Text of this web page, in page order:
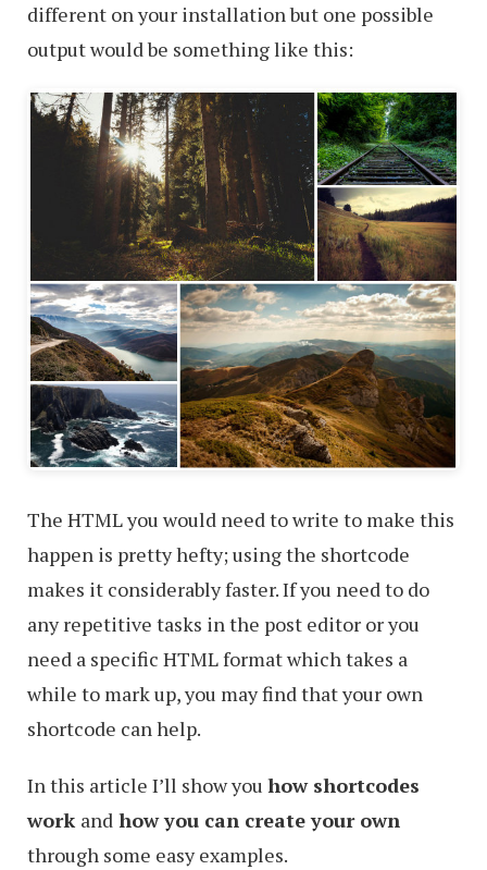
different on your installation but one possible
output would be something like this:
The HTML you would need to write to make this
happen is pretty hefty; using the shortcode
makes it considerably faster. If you need to do
any repetitive tasks in the post editor or you
need a specific HTML format which takes a
while to mark up, you may find that your own
shortcode can help.
In this article I’ll show you how shortcodes
work and how you can create your own
through some easy examples.